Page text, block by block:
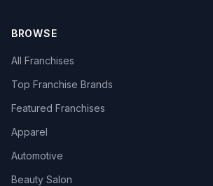
BROWSE
All Franchises
Top Franchise Brands
Featured Franchises
Apparel
Automotive
Beauty Salon